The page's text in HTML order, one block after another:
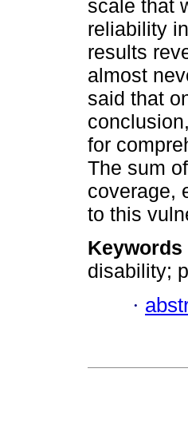
scale that
reliability
results
almost
said that
for
The sum
coverage,
to this
Keywords
disability;
·